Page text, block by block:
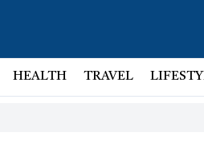
HEALTH TRAVEL